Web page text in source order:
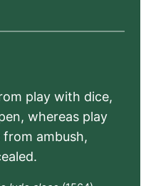
play with dice,
whereas play
ambush,